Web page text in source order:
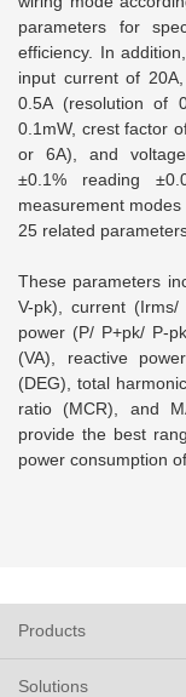
parameters for
efficiency. In
input current of
0.5A (resolution of
0.1mW, crest factor
or 6A), and
±0.1% reading
measurement
25 related
These parameters
V-pk), current (Irms/
power (P/ P+pk/ P-
(VA), reactive
(DEG), total
ratio (MCR), and
provide the best
power consumption
Products
Solutions